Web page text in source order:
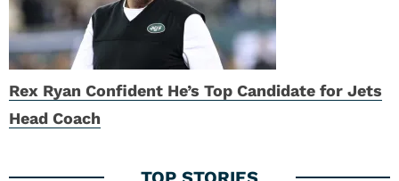
Rex Ryan Confident He’s Top Candidate for Jets
Head Coach